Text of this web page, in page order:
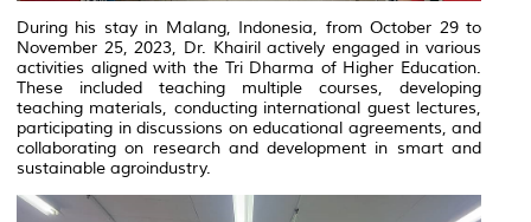
During his stay in Malang, Indonesia, from October 29 to
November 25, 2023, Dr. Khairil actively engaged in various
activities aligned with the Tri Dharma of Higher Education.
These included teaching multiple courses, developing
teaching materials, conducting international guest lectures,
participating in discussions on educational agreements, and
collaborating on research and development in smart and
sustainable agroindustry.